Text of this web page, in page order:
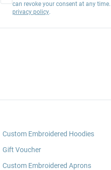
can revoke your consent at any
privacy policy.
Custom Embroidered Hoodies
Gift Voucher
Custom Embroidered Aprons